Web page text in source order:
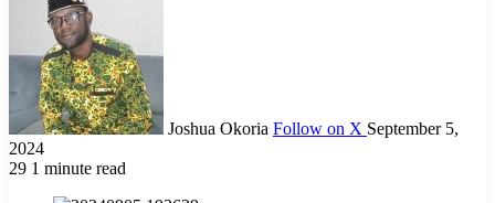
Joshua Okoria Follow on X September 5,
2024
29 1 minute read